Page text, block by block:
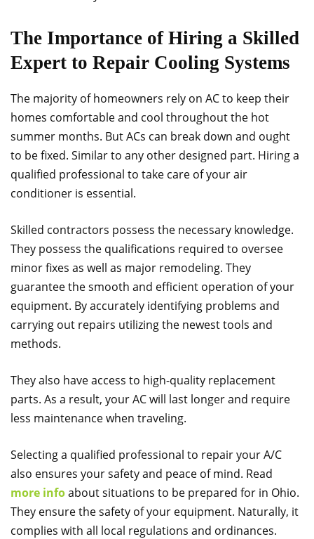
The Importance of Hiring a Skilled
Expert to Repair Cooling Systems
The majority of homeowners rely on AC to keep their
homes comfortable and cool throughout the hot
summer months. But ACs can break down and ought
to be fixed. Similar to any other designed part. Hiring a
qualified professional to take care of your air
conditioner is essential.
Skilled contractors possess the necessary knowledge.
They possess the qualifications required to oversee
minor fixes as well as major remodeling. They
guarantee the smooth and efficient operation of your
equipment. By accurately identifying problems and
carrying out repairs utilizing the newest tools and
methods.
They also have access to high-quality replacement
parts. As a result, your AC will last longer and require
less maintenance when traveling.
Selecting a qualified professional to repair your A/C
also ensures your safety and peace of mind. Read
more infoabout situations to be prepared for in Ohio.
They ensure the safety of your equipment. Naturally, it
complies with all local regulations and ordinances.